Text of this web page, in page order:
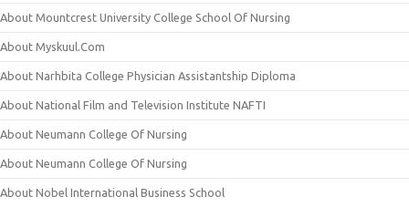
About Mountcrest University College School Of Nursing
About Myskuul.Com
About Narhbita College Physician Assistantship Diploma
About National Film and Television Institute NAFTI
About Neumann College Of Nursing
About Neumann College Of Nursing
About Nobel International Business School